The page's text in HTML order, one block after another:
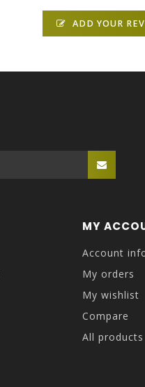
ADD YOUR
MY
Account
My orders
My wishlist
Compare
All products